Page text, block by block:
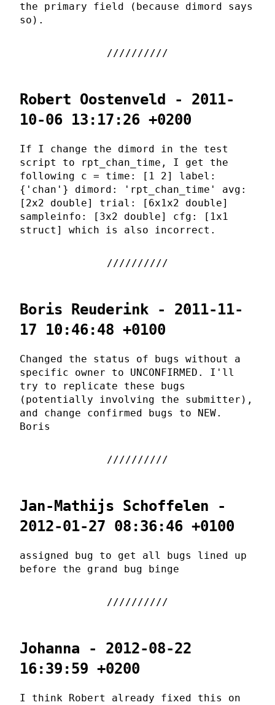
the primary field (because dimord says
so).
Robert Oostenveld - 2011-
10-06 13:17:26 +0200
If I change the dimord in the test
script to rpt_chan_time, I get the
following c = time: [1 2] label:
{'chan'} dimord: 'rpt_chan_time' avg:
[2x2 double] trial: [6x1x2 double]
sampleinfo: [3x2 double] cfg: [1x1
struct] which is also incorrect.
Boris Reuderink - 2011-11-
17 10:46:48 +0100
Changed the status of bugs without a
specific owner to UNCONFIRMED. I'll
try to replicate these bugs
(potentially involving the submitter),
and change confirmed bugs to NEW.
Boris
Jan-Mathijs Schoffelen -
2012-01-27 08:36:46 +0100
assigned bug to get all bugs lined up
before the grand bug binge
Johanna - 2012-08-22
16:39:59 +0200
I think Robert already fixed this on